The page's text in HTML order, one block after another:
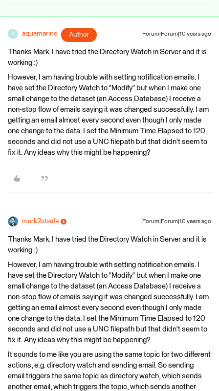
A aquamarine Author Forum|Forum|10 years ago
Thanks Mark. I have tried the Directory Watch in Server and it is
working :)
However, I am having trouble with setting notification emails. I
have set the Directory Watch to "Modify" but when I make one
small change to the dataset (an Access Database) I receive a
non-stop flow of emails saying it was changed successfully. I am
getting an email almost every second even though I only made
one change to the data. I set the Minimum Time Elapsed to 120
seconds and did not use a UNC filepath but that didn't seem to
fix it. Any ideas why this might be happening?
mark2atsafe Forum|Forum|10 years ago
Thanks Mark. I have tried the Directory Watch in Server and it is
working :)
However, I am having trouble with setting notification emails. I
have set the Directory Watch to "Modify" but when I make one
small change to the dataset (an Access Database) I receive a
non-stop flow of emails saying it was changed successfully. I am
getting an email almost every second even though I only made
one change to the data. I set the Minimum Time Elapsed to 120
seconds and did not use a UNC filepath but that didn't seem to
fix it. Any ideas why this might be happening?
It sounds to me like you are using the same topic for two different
actions, e.g. directory watch and sending email. So sending
email triggers the same topic as directory watch, which sends
another email, which triggers the topic, which sends another